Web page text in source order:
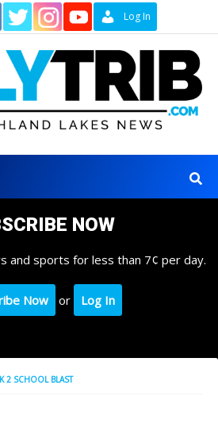
Log In
NOW
and sports for less than 7¢ per day.
Now or Log In
2 SCHOOL BLAST